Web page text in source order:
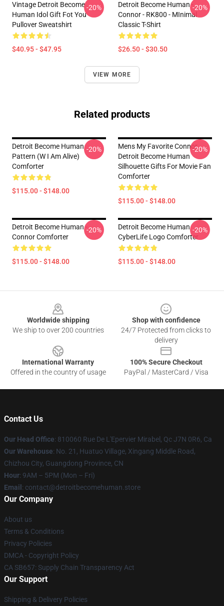
Vintage Detroit Become
Human Idol Gift Fot You
Pullover Sweatshirt
$40.95 - $47.95
-20%
Detroit Become Human -
Connor - RK800 - MInimal
Classic T-Shirt
$26.50 - $30.50
-20%
VIEW MORE
Related products
Detroit Become Human
Pattern (w I Am Alive)
Comforter
$115.00 - $148.00
-20%
Mens My Favorite Connor
Detroit Become Human
Silhouette Gifts For Movie Fan
Comforter
$115.00 - $148.00
-20%
Detroit Become Human -
Connor Comforter
$115.00 - $148.00
-20%
Detroit Become Human
CyberLife Logo Comforter
$115.00 - $148.00
-20%
Worldwide shipping
We ship to over 200 countries
Shop with confidence
24/7 Protected from clicks to
delivery
International Warranty
Offered in the country of usage
100% Secure Checkout
PayPal / MasterCard / Visa
Contact Us
Our Head Office: 810060 Rue De L'Epervier Mirabel, Qc J7N 0R6, Ca
Our Warehouse: No. 21, Huatuo Village, Xingang Middle Road,
Chizhou City, Guangdong Province, CN
Hour: 9AM – 5PM (Mon – Fri)
Email : contact@detroitbecomehuman.store
Our Company
About us
Terms & Conditions
Privacy Policies
DMCA - Copyright Policy
CA SB657: Supply Chain Transparency Act
Our Support
Shipping & Delivery Policies